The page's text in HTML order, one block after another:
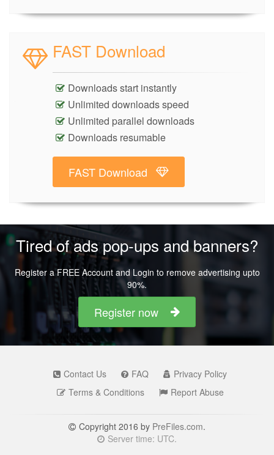
FAST Download
Downloads start instantly
Unlimited downloads speed
Unlimited parallel downloads
Downloads resumable
FAST Download
Tired of ads pop-ups and banners?
Register a FREE Account and Login to remove advertising upto
90%.
Register now
Contact Us FAQ
Privacy Policy
Terms & Conditions
Report Abuse
Copyright 2016 by PreFiles.com.
Server time: UTC.